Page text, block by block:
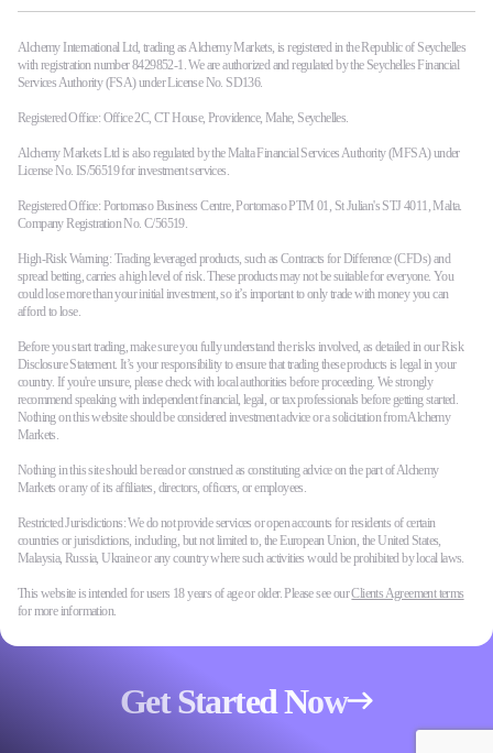
Alchemy International Ltd, trading as Alchemy Markets, is registered in the Republic of Seychelles
with registration number 8429852-1. We are authorized and regulated by the Seychelles Financial
Services Authority (FSA) under License No. SD136.
Registered Office: Office 2C, CT House, Providence, Mahe, Seychelles.
Alchemy Markets Ltd is also regulated by the Malta Financial Services Authority (MFSA) under
License No. IS/56519 for investment services.
Registered Office: Portomaso Business Centre, Portomaso PTM 01, St Julian's STJ 4011, Malta.
Company Registration No. C/56519.
High-Risk Warning: Trading leveraged products, such as Contracts for Difference (CFDs) and
spread betting, carries a high level of risk. These products may not be suitable for everyone. You
could lose more than your initial investment, so it’s important to only trade with money you can
afford to lose.
Before you start trading, make sure you fully understand the risks involved, as detailed in our Risk
Disclosure Statement. It’s your responsibility to ensure that trading these products is legal in your
country. If you're unsure, please check with local authorities before proceeding. We strongly
recommend speaking with independent financial, legal, or tax professionals before getting started.
Nothing on this website should be considered investment advice or a solicitation from Alchemy
Markets.
Nothing in this site should be read or construed as constituting advice on the part of Alchemy
Markets or any of its affiliates, directors, officers, or employees.
Restricted Jurisdictions: We do not provide services or open accounts for residents of certain
countries or jurisdictions, including, but not limited to, the European Union, the United States,
Malaysia, Russia, Ukraine or any country where such activities would be prohibited by local laws.
This website is intended for users 18 years of age or older. Please see ourClients Agreement terms
for more information.
Get Started Now